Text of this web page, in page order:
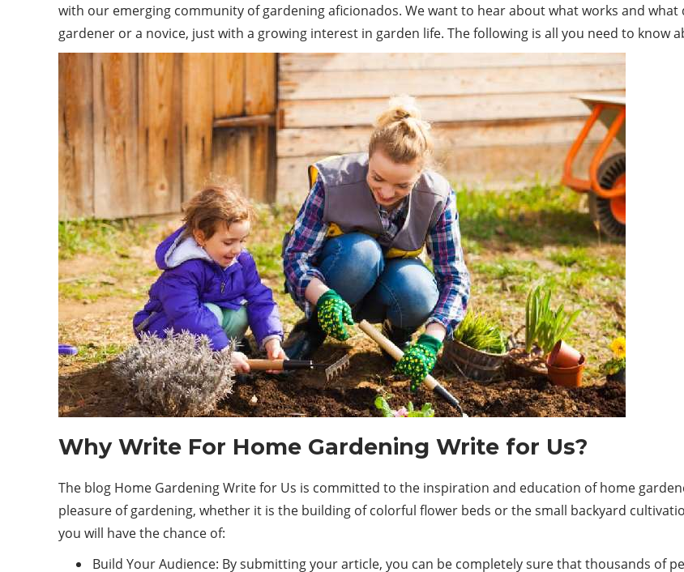
with our emerging community of gardening aficionados. We want to hear about what works and
gardener or a novice, just with a growing interest in garden life. The following is all you need to know
Why Write For Home Gardening Write for Us?
The blog Home Gardening Write for Us is committed to the inspiration and education of home
pleasure of gardening, whether it is the building of colorful flower beds or the small backyard
you will have the chance of:
Build Your Audience: By submitting your article, you can be completely sure that thousands of